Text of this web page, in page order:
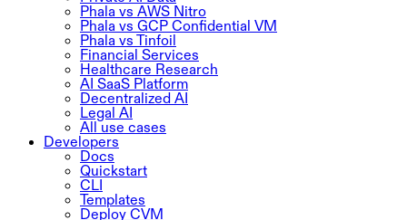
Phala vs AWS Nitro
Phala vs GCP Confidential VM
Phala vs Tinfoil
Financial Services
Healthcare Research
AI SaaS Platform
Decentralized AI
Legal AI
All use cases
Developers
Docs
Quickstart
CLI
Templates
Deploy CVM